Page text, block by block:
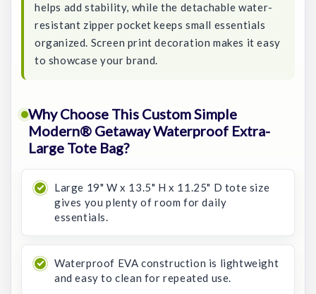
helps add stability, while the detachable water-
resistant zipper pocket keeps small essentials
organized. Screen print decoration makes it easy
to showcase your brand.
Why Choose This Custom Simple
Modern® Getaway Waterproof Extra-
Large Tote Bag?
Large 19" W x 13.5" H x 11.25" D tote size
gives you plenty of room for daily
essentials.
Waterproof EVA construction is lightweight
and easy to clean for repeated use.